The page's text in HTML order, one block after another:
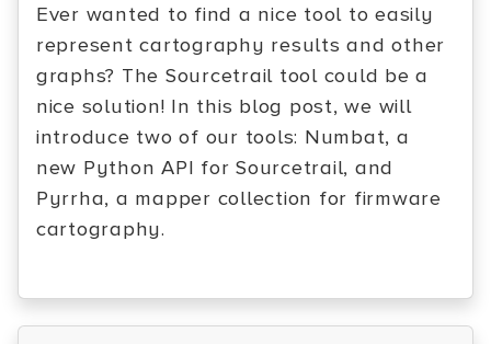
Ever wanted to find a nice tool to easily
represent cartography results and other
graphs? The Sourcetrail tool could be a
nice solution! In this blog post, we will
introduce two of our tools: Numbat, a
new Python API for Sourcetrail, and
Pyrrha, a mapper collection for firmware
cartography.